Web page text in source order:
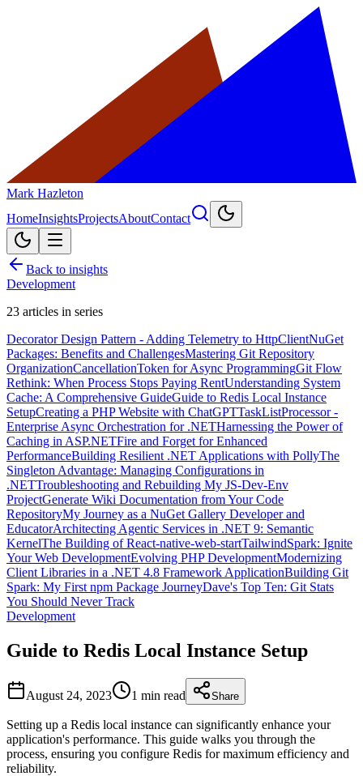
Mark Hazleton
HomeInsightsProjectsAboutContact
Back to insights
Development
23 articles in series
Decorator Design Pattern - Adding Telemetry to HttpClientNuGet
Packages: Benefits and ChallengesMastering Git Repository
OrganizationCancellationToken for Async ProgrammingGit Flow
Rethink: When Process Stops Paying RentUnderstanding System
Cache: A Comprehensive GuideGuide to Redis Local Instance
SetupCreating a PHP Website with ChatGPTTaskListProcessor -
Enterprise Async Orchestration for .NETHarnessing the Power of
Caching in ASP.NETFire and Forget for Enhanced
PerformanceBuilding Resilient .NET Applications with PollyThe
Singleton Advantage: Managing Configurations in
.NETTroubleshooting and Rebuilding My JS-Dev-Env
ProjectGenerate Wiki Documentation from Your Code
RepositoryMy Journey as a NuGet Gallery Developer and
EducatorArchitecting Agentic Services in .NET 9: Semantic
KernelThe Building of React-native-web-startTailwindSpark: Ignite
Your Web DevelopmentEvolving PHP DevelopmentModernizing
Client Libraries in a .NET 4.8 Framework ApplicationBuilding Git
Spark: My First npm Package JourneyDave's Top Ten: Git Stats
You Should Never Track
Development
Guide to Redis Local Instance Setup
August 24, 2023 1 min read Share
Setting up a Redis local instance can significantly enhance your
application's performance. This guide walks you through the
process, ensuring you configure Redis for maximum efficiency and
reliability.